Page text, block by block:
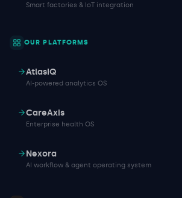
Smart factories & IoT integration
OUR PLATFORMS
AtlasIQ
AI-powered analytics OS
CareAxis
Enterprise health OS
Nexora
AI workflow & agent operating system